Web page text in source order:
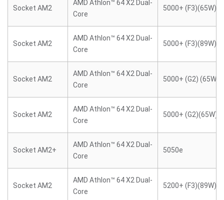
Socket AM2
AMD Athlon™ 64 X2 Dual-
Core
5000+ (F3)(65W)
Socket AM2
AMD Athlon™ 64 X2 Dual-
Core
5000+ (F3)(89W)
Socket AM2
AMD Athlon™ 64 X2 Dual-
Core
5000+ (G2) (65W)
Socket AM2
AMD Athlon™ 64 X2 Dual-
Core
5000+ (G2)(65W)
Socket AM2+
AMD Athlon™ 64 X2 Dual-
Core
5050e
Socket AM2
AMD Athlon™ 64 X2 Dual-
Core
5200+ (F3)(89W)